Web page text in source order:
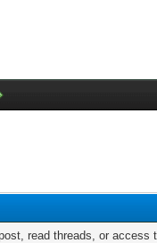
read threads, or